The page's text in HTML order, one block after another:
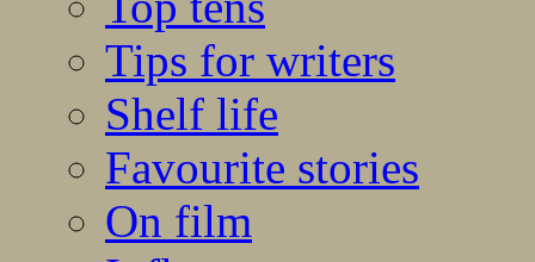
Tips for writers
Shelf life
Favourite stories
On film